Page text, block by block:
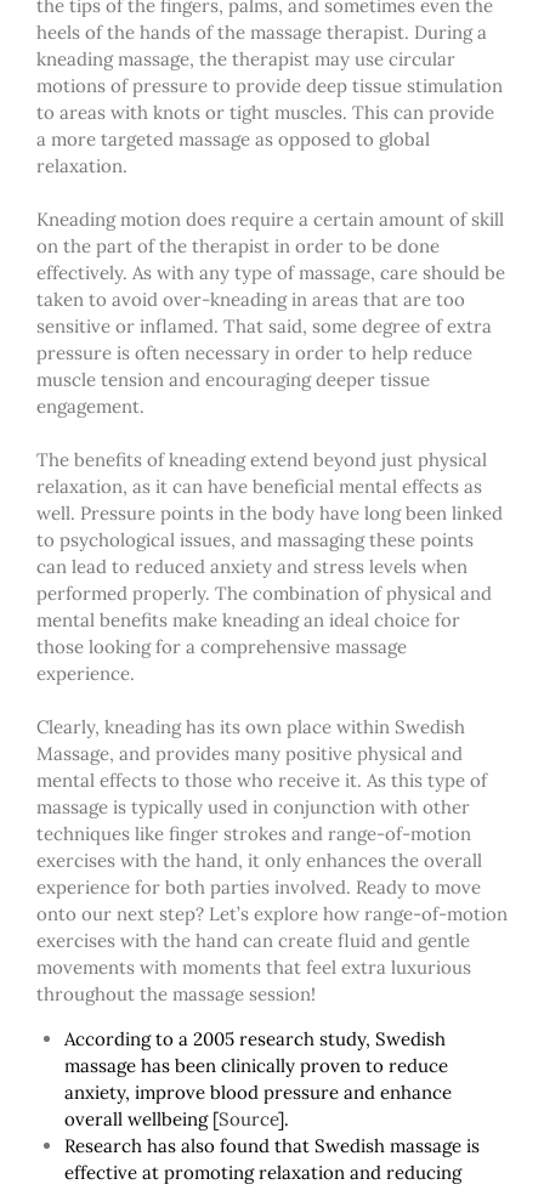
the tips of the fingers, palms, and sometimes even the
heels of the hands of the massage therapist. During a
kneading massage, the therapist may use circular
motions of pressure to provide deep tissue stimulation
to areas with knots or tight muscles. This can provide
a more targeted massage as opposed to global
relaxation.
Kneading motion does require a certain amount of skill
on the part of the therapist in order to be done
effectively. As with any type of massage, care should be
taken to avoid over-kneading in areas that are too
sensitive or inflamed. That said, some degree of extra
pressure is often necessary in order to help reduce
muscle tension and encouraging deeper tissue
engagement.
The benefits of kneading extend beyond just physical
relaxation, as it can have beneficial mental effects as
well. Pressure points in the body have long been linked
to psychological issues, and massaging these points
can lead to reduced anxiety and stress levels when
performed properly. The combination of physical and
mental benefits make kneading an ideal choice for
those looking for a comprehensive massage
experience.
Clearly, kneading has its own place within Swedish
Massage, and provides many positive physical and
mental effects to those who receive it. As this type of
massage is typically used in conjunction with other
techniques like finger strokes and range-of-motion
exercises with the hand, it only enhances the overall
experience for both parties involved. Ready to move
onto our next step? Let’s explore how range-of-motion
exercises with the hand can create fluid and gentle
movements with moments that feel extra luxurious
throughout the massage session!
According to a 2005 research study, Swedish
massage has been clinically proven to reduce
anxiety, improve blood pressure and enhance
overall wellbeing[Source].
Research has also found that Swedish massage is
effective at promoting relaxation and reducing